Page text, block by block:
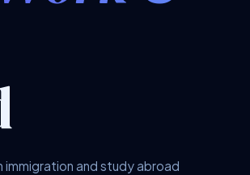
immigration and study abroad